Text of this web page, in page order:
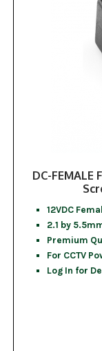
DC-
12VDC
2.1 by
Premium
For CCTV
Log In for